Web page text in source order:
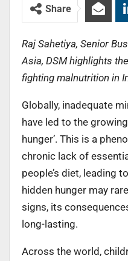
Share
Raj Sahetiya, Senior
Asia, DSM highlights
fighting malnutrition in
Globally, inadequate
have led to the
hunger’. This is a
chronic lack of
people’s diet, leading
hidden hunger may
signs, its
long-lasting.
Across the world,